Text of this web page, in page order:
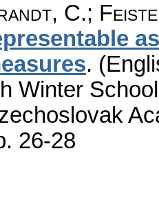
C.;
.
Winter
26-28